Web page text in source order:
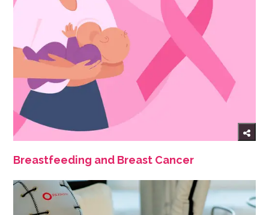
Breastfeeding and Breast Cancer